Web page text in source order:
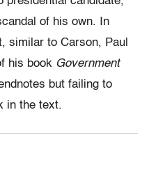
of his own. In
similar to Carson, Paul
his book Government
but failing to
in the text.